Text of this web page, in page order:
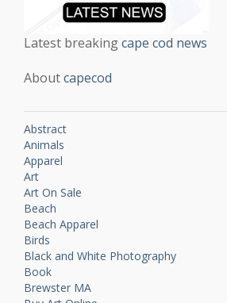
Latest breakingcape cod news
Aboutcapecod
Abstract
Animals
Apparel
Art
Art On Sale
Beach
Beach Apparel
Birds
Black and White Photography
Book
Brewster MA